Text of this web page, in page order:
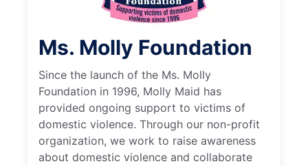
Ms. Molly Foundation
Since the launch of the Ms. Molly
Foundation in 1996, Molly Maid has
provided ongoing support to victims of
domestic violence. Through our non-profit
organization, we work to raise awareness
about domestic violence and collaborate